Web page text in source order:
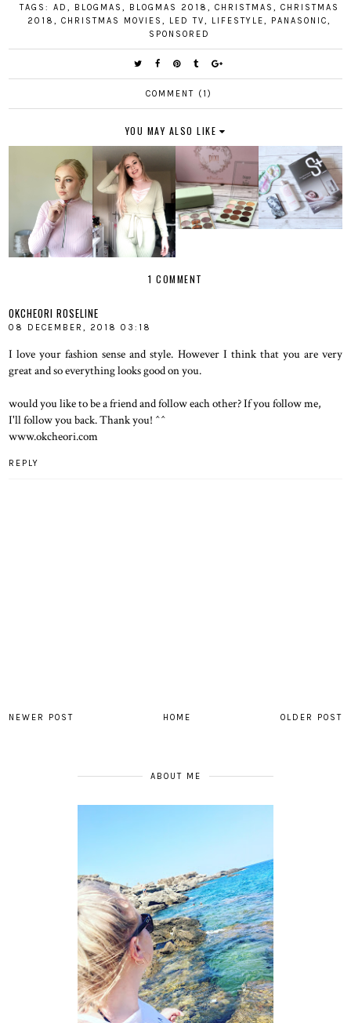
TAGS: AD , BLOGMAS , BLOGMAS 2018 , CHRISTMAS , CHRISTMAS
2018, CHRISTMAS MOVIES, LED TV, LIFESTYLE, PANASONIC,
SPONSORED
COMMENT (1)
YOU MAY ALSO LIKE
1 COMMENT
OKCHEORI ROSELINE
08 DECEMBER, 2018 03:18
I love your fashion sense and style. However I think that you are very
great and so everything looks good on you.
would you like to be a friend and follow each other? If you follow me,
I'll follow you back. Thank you! ^^
www.okcheori.com
REPLY
NEWER POST OLDER POST
HOME
ABOUT ME